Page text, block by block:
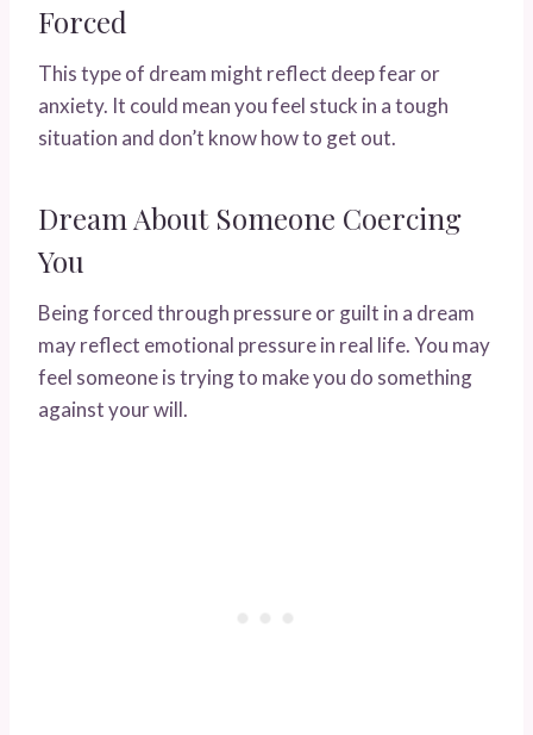
Forced
This type of dream might reflect deep fear or
anxiety. It could mean you feel stuck in a tough
situation and don’t know how to get out.
Dream About Someone Coercing
You
Being forced through pressure or guilt in a dream
may reflect emotional pressure in real life. You may
feel someone is trying to make you do something
against your will.